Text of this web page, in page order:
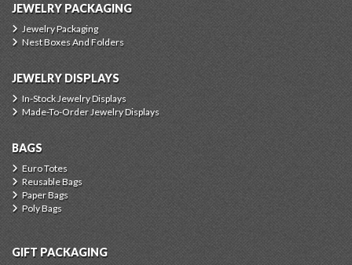
JEWELRY PACKAGING
Jewelry Packaging
Nest Boxes And Folders
JEWELRY DISPLAYS
In-Stock Jewelry Displays
Made-To-Order Jewelry Displays
BAGS
Euro Totes
Reusable Bags
Paper Bags
Poly Bags
GIFT PACKAGING